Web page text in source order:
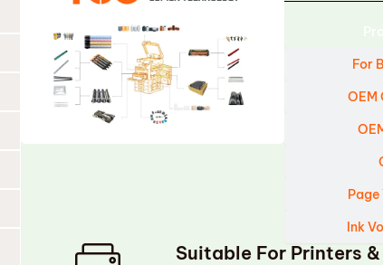
For
OEM
Ink
Suitable For Printers